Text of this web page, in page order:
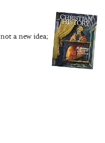
a new idea;